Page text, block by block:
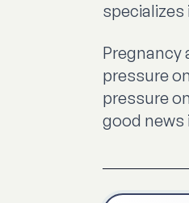
specializes
Pregnancy
pressure
pressure
good news